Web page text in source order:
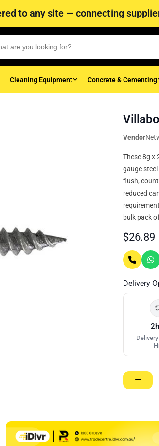
to any site — connecting
Cleaning Equipment Concrete & Cementing
Vendor
These 8g x
gauge
flush,
reduced
bulk pack
$26.89
Delivery
−
Villaboard
x
(D/Point,